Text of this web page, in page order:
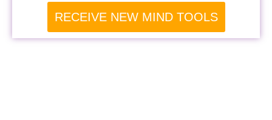
RECEIVE NEW MIND TOOLS